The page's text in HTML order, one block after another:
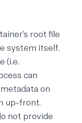
root file
system itself.
(i.e.
can
on
up-front.
not provide